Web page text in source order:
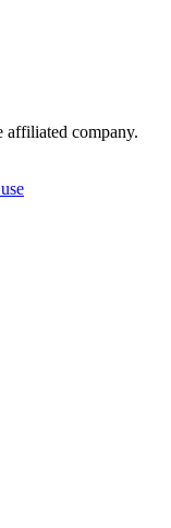
affiliated company.